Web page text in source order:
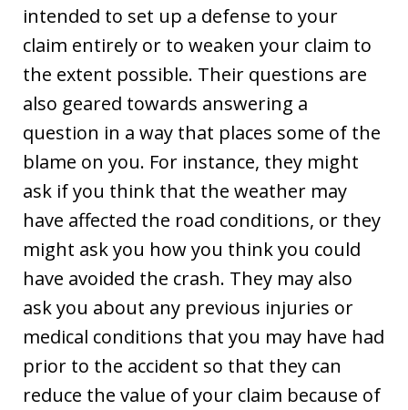
intended to set up a defense to your
claim entirely or to weaken your claim to
the extent possible. Their questions are
also geared towards answering a
question in a way that places some of the
blame on you. For instance, they might
ask if you think that the weather may
have affected the road conditions, or they
might ask you how you think you could
have avoided the crash. They may also
ask you about any previous injuries or
medical conditions that you may have had
prior to the accident so that they can
reduce the value of your claim because of